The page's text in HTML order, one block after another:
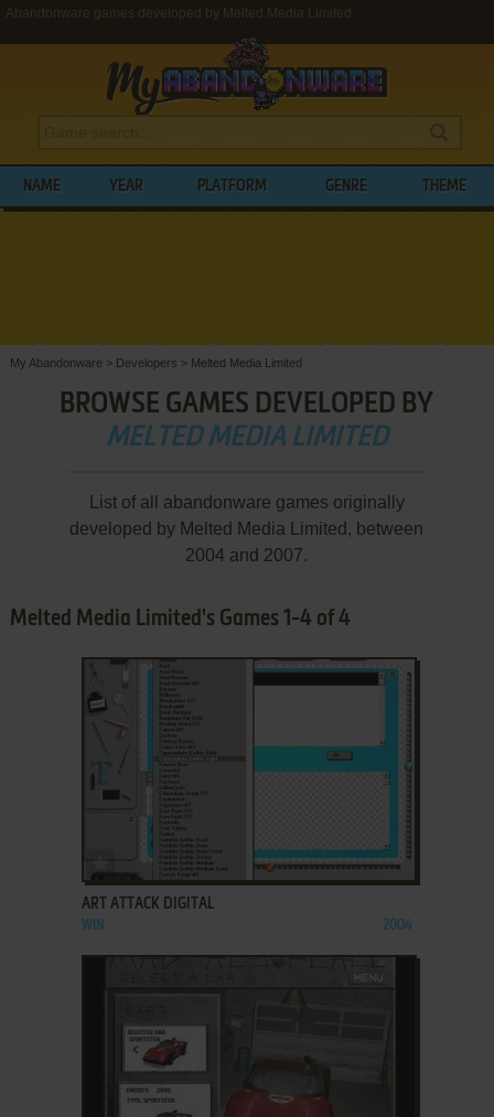
Abandonware games developed by Melted Media Limited
NAME YEAR PLATFORM GENRE THEME
My Abandonware > Developers > Melted Media Limited
BROWSE GAMES DEVELOPED BY
MELTED MEDIA LIMITED
List of all abandonware games originally
developed by Melted Media Limited, between
2004 and 2007.
Melted Media Limited's Games 1-4 of 4
ADD TO FAVORITES
ART ATTACK DIGITAL
WIN 2004